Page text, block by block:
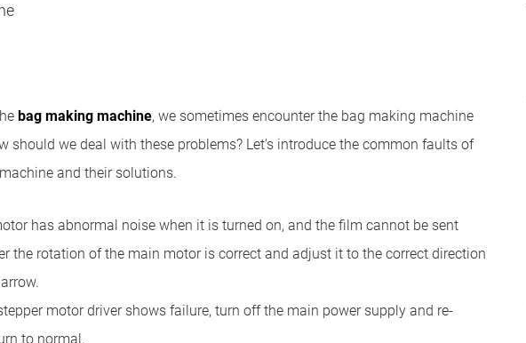
bag making machine, we sometimes encounter the bag making machine
should we deal with these problems? Let's introduce the common faults of
and their solutions.
has abnormal noise when it is turned on, and the film cannot be sent
the rotation of the main motor is correct and adjust it to the correct direction
motor driver shows failure, turn off the main power supply and re-
to normal.